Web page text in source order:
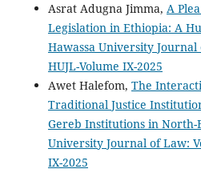
Asrat Adugna Jimma, A
Legislation in Ethiopia: A
Hawassa University Journal
HUJL-Volume IX-2025
Awet Halefom, The
Traditional Justice
Gereb Institutions in North-
University Journal of Law:
IX-2025